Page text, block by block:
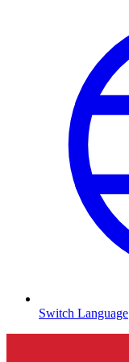
Switch Language